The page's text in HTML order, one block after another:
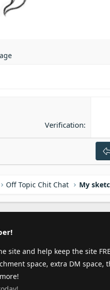
Verification
Off Topic Chit Chat My
site and help keep the site
space, extra DM space,